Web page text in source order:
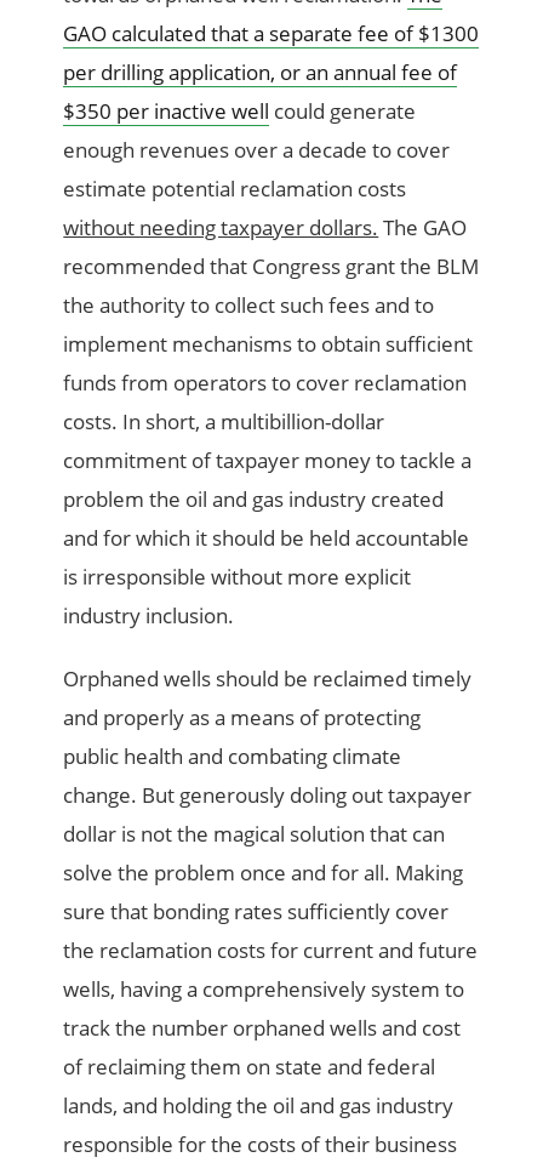
GAO calculated that a separate fee of $1300
per drilling application, or an annual fee of
$350 per inactive well could generate
enough revenues over a decade to cover
estimate potential reclamation costs
without needing taxpayer dollars. The GAO
recommended that Congress grant the BLM
the authority to collect such fees and to
implement mechanisms to obtain sufficient
funds from operators to cover reclamation
costs. In short, a multibillion-dollar
commitment of taxpayer money to tackle a
problem the oil and gas industry created
and for which it should be held accountable
is irresponsible without more explicit
industry inclusion.
Orphaned wells should be reclaimed timely
and properly as a means of protecting
public health and combating climate
change. But generously doling out taxpayer
dollar is not the magical solution that can
solve the problem once and for all. Making
sure that bonding rates sufficiently cover
the reclamation costs for current and future
wells, having a comprehensively system to
track the number orphaned wells and cost
of reclaiming them on state and federal
lands, and holding the oil and gas industry
responsible for the costs of their business